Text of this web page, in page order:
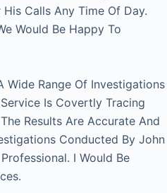
Calls Any Time Of Day.
Would Be Happy To
Wide Range Of Investigations
Is Covertly Tracing
Results Are Accurate And
Conducted By John
I Would Be